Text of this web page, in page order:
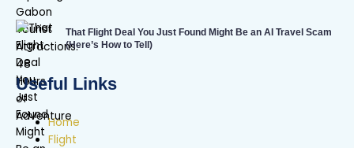
That Flight Deal You Just Found Might Be an AI Travel Scam
(Here’s How to Tell)
Useful Links
Home
Flight